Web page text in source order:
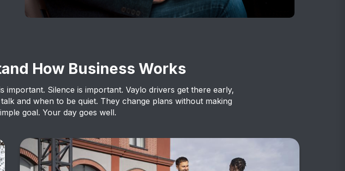
How Business Works
important. Silence is important. Vaylo drivers get there early,
and when to be quiet. They change plans without making
goal. Your day goes well.